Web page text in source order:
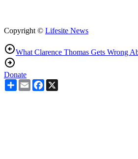
Copyright © Lifesite News
What Clarence Thomas Gets Wrong
Donate
ShareEmailFacebook